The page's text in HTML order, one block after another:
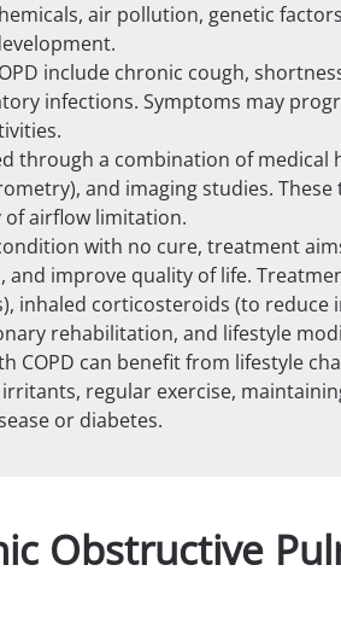
air pollution, genetic
include chronic cough,
infections. Symptoms may
through a combination of medical
and imaging studies. These
of airflow limitation.
with no cure, treatment
and improve quality of life.
inhaled corticosteroids (to reduce
rehabilitation, and lifestyle
COPD can benefit from lifestyle
regular exercise,
or diabetes.
Obstructive